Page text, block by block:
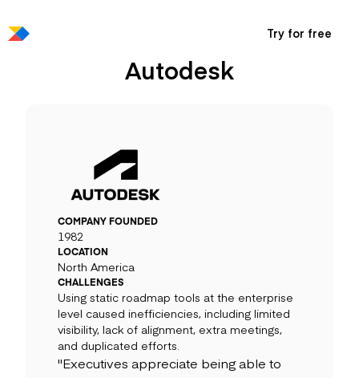
Try for free
Autodesk
COMPANY FOUNDED
1982
LOCATION
North America
CHALLENGES
Using static roadmap tools at the enterprise
level caused inefficiencies, including limited
visibility, lack of alignment, extra meetings,
and duplicated efforts.
"Executives appreciate being able to